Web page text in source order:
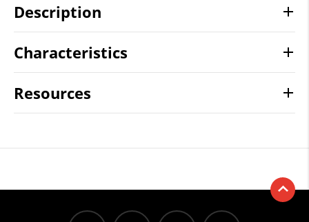
Description
Characteristics
Resources